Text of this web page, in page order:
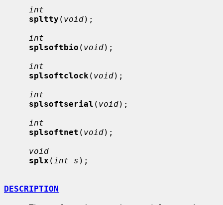
int
spltty ( void);
int
splsoftbio ( void);
int
splsoftclock ( void);
int
splsoftserial ( void);
int
splsoftnet ( void);
void
splx ( int s );
DESCRIPTION